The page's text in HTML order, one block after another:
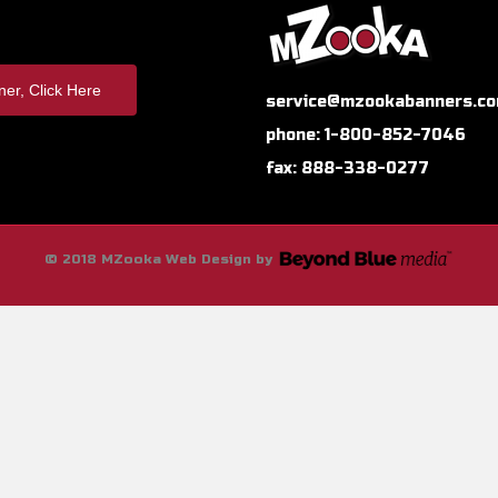
Click Here
phone: 1-800-852-7046
fax: 888-338-0277
© 2018 MZooka Web Design by